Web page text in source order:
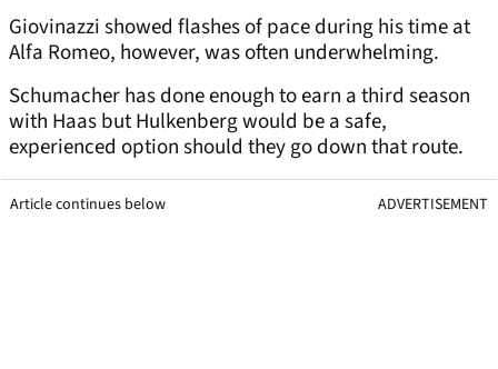
Giovinazzi showed flashes of pace during his time at
Alfa Romeo, however, was often underwhelming.
Schumacher has done enough to earn a third season
with Haas but Hulkenberg would be a safe,
experienced option should they go down that route.
Article continues below ADVERTISEMENT